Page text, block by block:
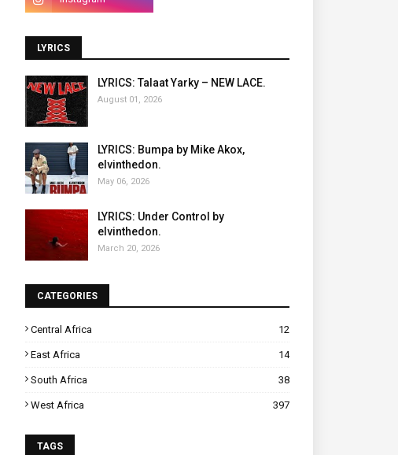
LYRICS
LYRICS: Talaat Yarky – NEW LACE.
August 01, 2026
LYRICS: Bumpa by Mike Akox,
elvinthedon.
May 06, 2026
LYRICS: Under Control by
elvinthedon.
March 20, 2026
CATEGORIES
Central Africa 12
East Africa 14
South Africa 38
West Africa 397
TAGS